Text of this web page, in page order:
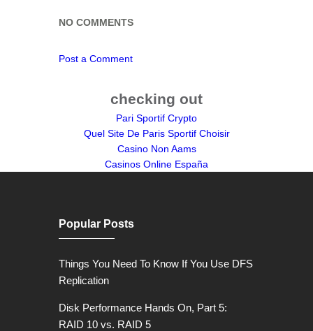
NO COMMENTS
Post a Comment
checking out
Pari Sportif Crypto
Quel Site De Paris Sportif Choisir
Casino Non Aams
Casinos Online España
Popular Posts
Things You Need To Know If You Use DFS
Replication
Disk Performance Hands On, Part 5:
RAID 10 vs. RAID 5